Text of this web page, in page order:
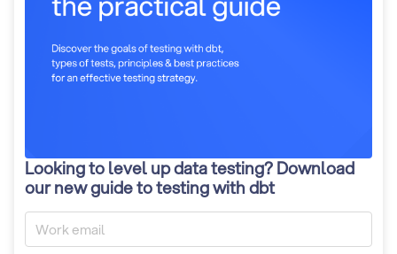
Looking to level up data testing? Download
our new guide to testing with dbt